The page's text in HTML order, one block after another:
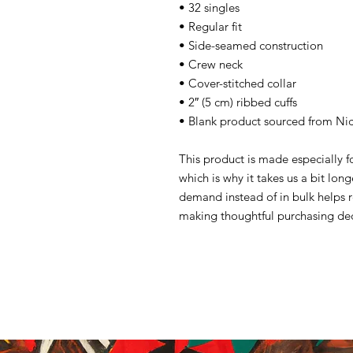
• 32 singles
• Regular fit
• Side-seamed construction
• Crew neck
• Cover-stitched collar
• 2″ (5 cm) ribbed cuffs
• Blank product sourced from
This product is made especially
which is why it takes us a bit
demand instead of in bulk helps
making thoughtful purchasing